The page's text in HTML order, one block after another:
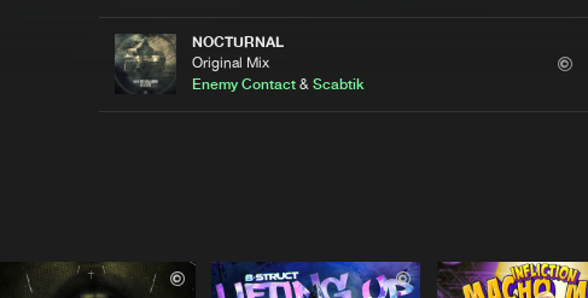
NOCTURNAL
Original Mix
Enemy Contact &Scabtik